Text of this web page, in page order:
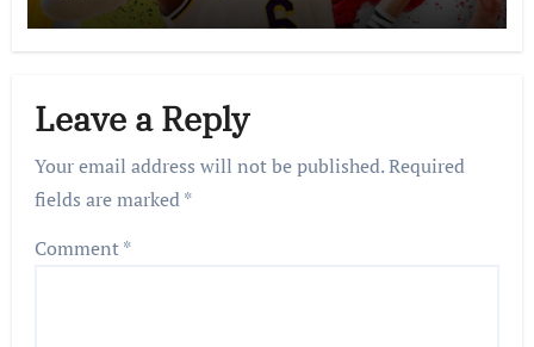
Leave a Reply
Your email address will not be published.Required
fields are marked*
Comment*